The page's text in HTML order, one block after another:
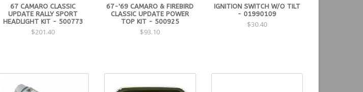
67 CAMARO CLASSIC
UPDATE RALLY SPORT
HEADLIGHT KIT - 500773
$201.40
67-'69 CAMARO & FIREBIRD
CLASSIC UPDATE POWER
TOP KIT - 500925
$93.10
IGNITION SWITCH W/O TILT
- 01990109
$30.40